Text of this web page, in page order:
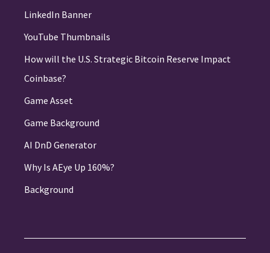
LinkedIn Banner
YouTube Thumbnails
How will the U.S. Strategic Bitcoin Reserve Impact
Coinbase?
Game Asset
Game Background
AI DnD Generator
Why Is AEye Up 160%?
Background